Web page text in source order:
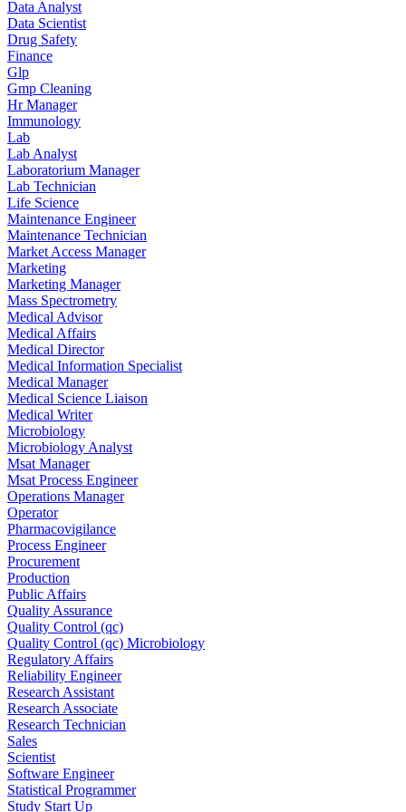
Data Analyst
Data Scientist
Drug Safety
Finance
Glp
Gmp Cleaning
Hr Manager
Immunology
Lab
Lab Analyst
Laboratorium Manager
Lab Technician
Life Science
Maintenance Engineer
Maintenance Technician
Market Access Manager
Marketing
Marketing Manager
Mass Spectrometry
Medical Advisor
Medical Affairs
Medical Director
Medical Information Specialist
Medical Manager
Medical Science Liaison
Medical Writer
Microbiology
Microbiology Analyst
Msat Manager
Msat Process Engineer
Operations Manager
Operator
Pharmacovigilance
Process Engineer
Procurement
Production
Public Affairs
Quality Assurance
Quality Control (qc)
Quality Control (qc) Microbiology
Regulatory Affairs
Reliability Engineer
Research Assistant
Research Associate
Research Technician
Sales
Scientist
Software Engineer
Statistical Programmer
Study Start Up